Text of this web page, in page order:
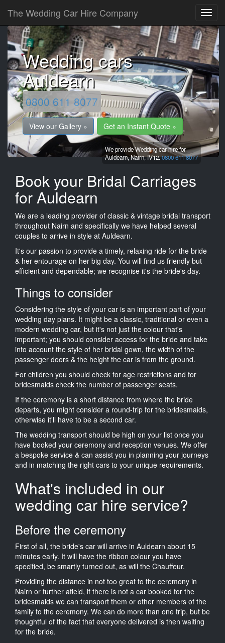
The Wedding Car Hire Company
Wedding cars
Auldearn
0800 611 8077
View our Gallery » Get an Instant Quote »
We provide Wedding car hire for
Auldearn,Nairn,IV12.0800 611 8077
Book your Bridal Carriages
for Auldearn
We are a leading provider of classic & vintage bridal transport
throughout Nairn and specifically we have helped several
couples to arrive in style at Auldearn.
It's our passion to provide a timely, relaxing ride for the bride
& her entourage on her big day. You will find us friendly but
efficient and dependable; we recognise it's the bride's day.
Things to consider
Considering the style of your car is an important part of your
wedding day plans. It might be a classic, traditional or even a
modern wedding car, but it's not just the colour that's
important; you should consider access for the bride and take
into account the style of her bridal gown, the width of the
passenger doors & the height the car is from the ground.
For children you should check for age restrictions and for
bridesmaids check the number of passenger seats.
If the ceremony is a short distance from where the bride
departs, you might consider a round-trip for the bridesmaids,
otherwise it'll have to be a second car.
The wedding transport should be high on your list once you
have booked your ceremony and reception venues. We offer
a bespoke service & can assist you in planning your journeys
and in matching the right cars to your unique requirements.
What's included in our
wedding car hire service?
Before the ceremony
First of all, the bride's car will arrive in Auldearn about 15
minutes early. It will have the ribbon colour you have
specified, be smartly turned out, as will the Chauffeur.
Providing the distance in not too great to the ceremony in
Nairn or further afield, if there is not a car booked for the
bridesmaids we can transport them or other members of the
family to the ceremony. We can do more than one trip, but be
thoughtful of the fact that everyone delivered is then waiting
for the bride.